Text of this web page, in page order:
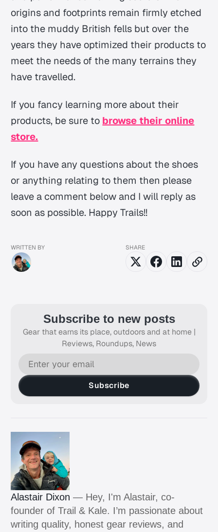
origins and footprints remain firmly etched
into the muddy British fells but over the
years they have optimized their products to
meet the needs of the many terrains they
have travelled.
If you fancy learning more about their
products, be sure to browse their online
store.
If you have any questions about the shoes
or anything relating to them then please
leave a comment below and I will reply as
soon as possible. Happy Trails!!
WRITTEN BY SHARE
Subscribe to new posts
Gear that earns its place, outdoors and at home |
Reviews, Roundups, News
Subscribe
Alastair Dixon — Hey, I'm Alastair, co-
founder of Trail & Kale. I’m passionate about
writing quality, honest gear reviews, and